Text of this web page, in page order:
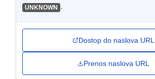
UNKNOWN -
Dostop do naslova URL
Prenos naslova URL